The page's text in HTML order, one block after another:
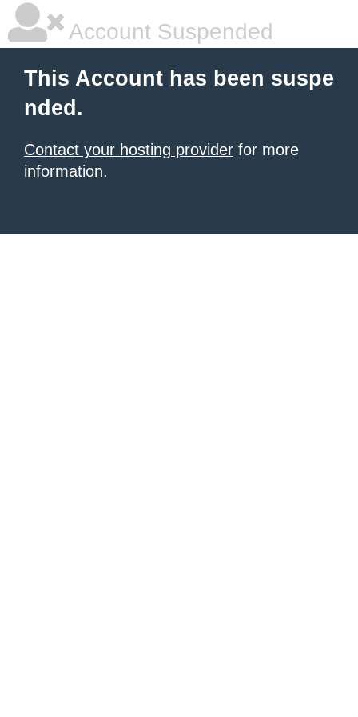
Account Suspended
This Account has been suspe
nded.
Contact your hosting provider for more
information.